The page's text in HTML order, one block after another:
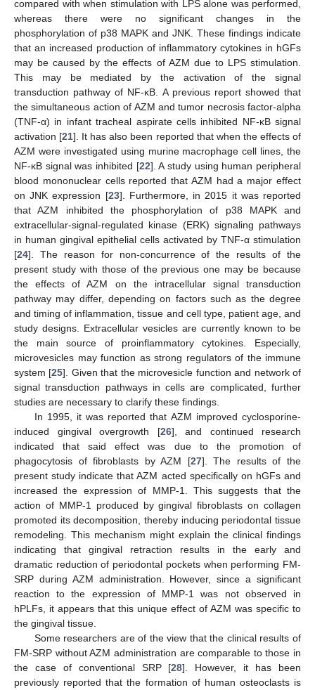
compared with when stimulation with LPS alone was performed,
whereas there were no significant changes in the
phosphorylation of p38 MAPK and JNK. These findings indicate
that an increased production of inflammatory cytokines in hGFs
may be caused by the effects of AZM due to LPS stimulation.
This may be mediated by the activation of the signal
transduction pathway of NF-κB. A previous report showed that
the simultaneous action of AZM and tumor necrosis factor-alpha
(TNF-α) in infant tracheal aspirate cells inhibited NF-κB signal
activation [21]. It has also been reported that when the effects of
AZM were investigated using murine macrophage cell lines, the
NF-κB signal was inhibited [22]. A study using human peripheral
blood mononuclear cells reported that AZM had a major effect
on JNK expression [23]. Furthermore, in 2015 it was reported
that AZM inhibited the phosphorylation of p38 MAPK and
extracellular-signal-regulated kinase (ERK) signaling pathways
in human gingival epithelial cells activated by TNF-α stimulation
[24]. The reason for non-concurrence of the results of the
present study with those of the previous one may be because
the effects of AZM on the intracellular signal transduction
pathway may differ, depending on factors such as the degree
and timing of inflammation, tissue and cell type, patient age, and
study designs. Extracellular vesicles are currently known to be
the main source of proinflammatory cytokines. Especially,
microvesicles may function as strong regulators of the immune
system [25]. Given that the microvesicle function and network of
signal transduction pathways in cells are complicated, further
studies are necessary to clarify these findings.
In 1995, it was reported that AZM improved cyclosporine-
induced gingival overgrowth [26], and continued research
indicated that said effect was due to the promotion of
phagocytosis of fibroblasts by AZM [27]. The results of the
present study indicate that AZM acted specifically on hGFs and
increased the expression of MMP-1. This suggests that the
action of MMP-1 produced by gingival fibroblasts on collagen
promoted its decomposition, thereby inducing periodontal tissue
remodeling. This mechanism might explain the clinical findings
indicating that gingival retraction results in the early and
dramatic reduction of periodontal pockets when performing FM-
SRP during AZM administration. However, since a significant
reaction to the expression of MMP-1 was not observed in
hPLFs, it appears that this unique effect of AZM was specific to
the gingival tissue.
Some researchers are of the view that the clinical results of
FM-SRP without AZM administration are comparable to those in
the case of conventional SRP [28]. However, it has been
previously reported that the formation of human osteoclasts is